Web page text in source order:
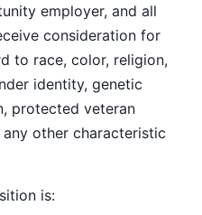
employer, and all
consideration for
to race, color, religion,
identity, genetic
protected veteran
other characteristic
is: